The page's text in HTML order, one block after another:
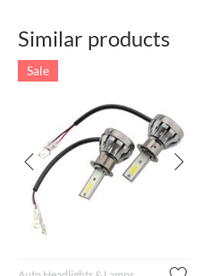
Similar products
Sale